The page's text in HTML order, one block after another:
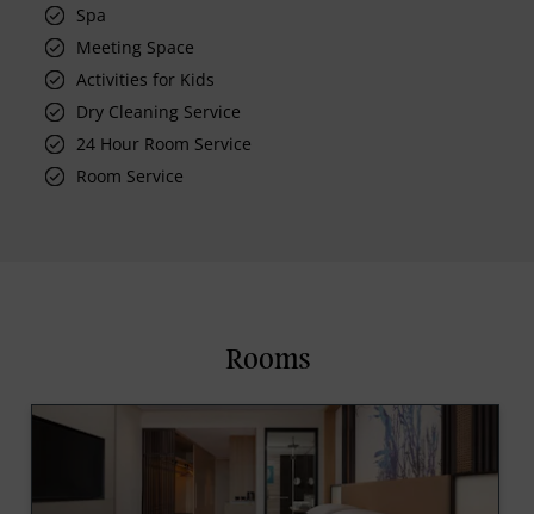
Spa
Meeting Space
Activities for Kids
Dry Cleaning Service
24 Hour Room Service
Room Service
Rooms